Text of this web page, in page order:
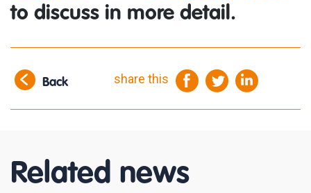
to discuss in more detail.
Back share this
Related news